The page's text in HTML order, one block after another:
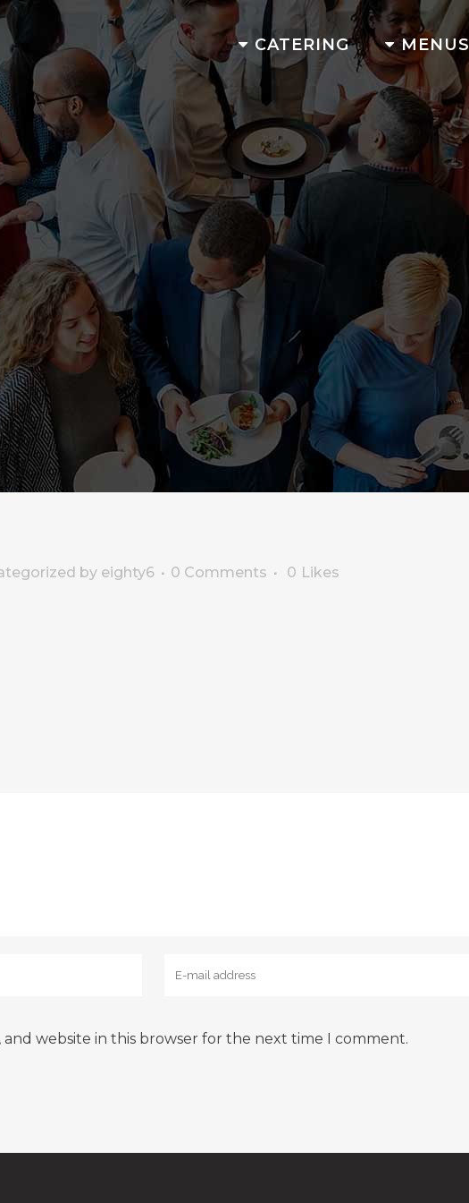
CATERING MENUS
by eighty6 0 Comments 0 Likes
and website in this browser for the next time I comment.